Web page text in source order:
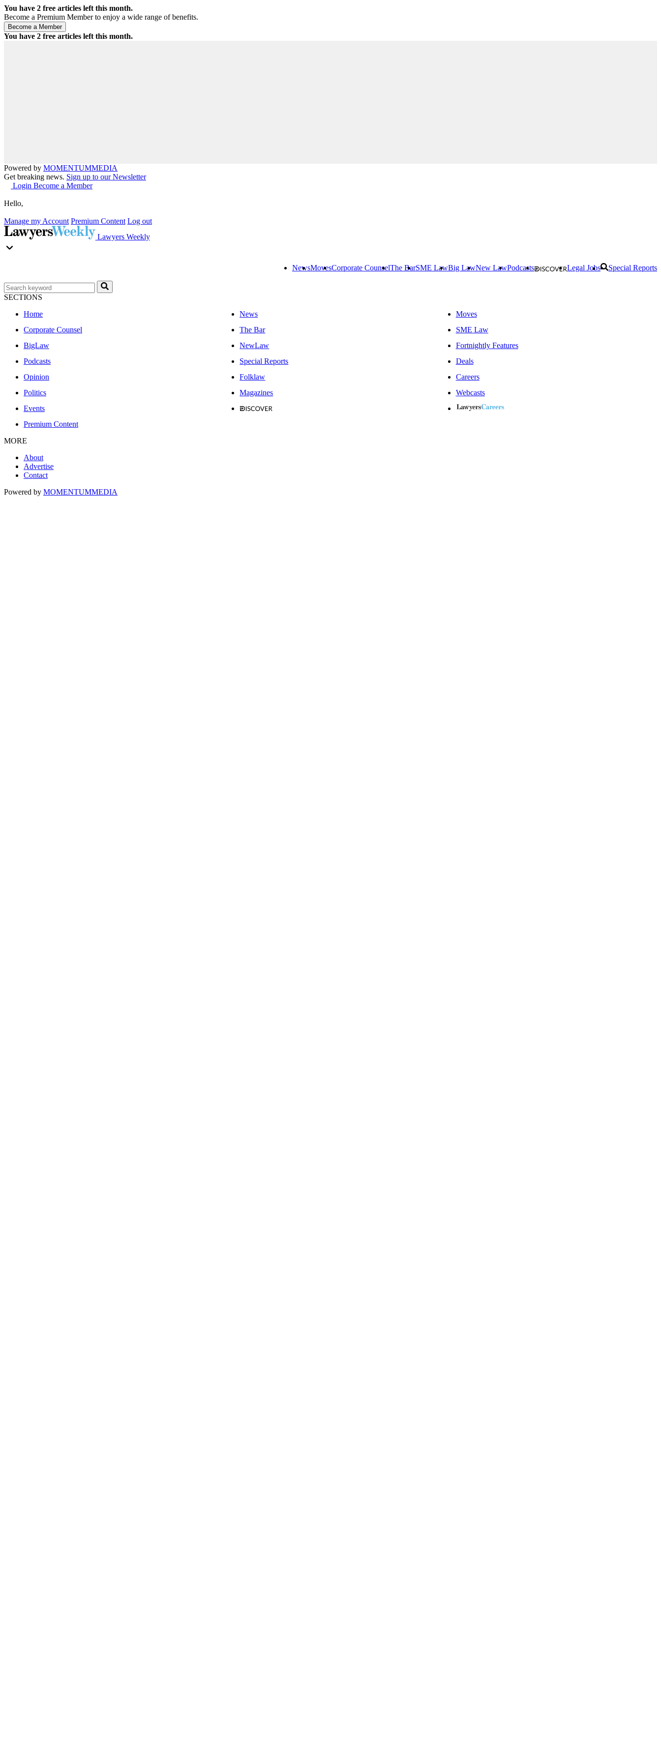
You have 2 free articles left this month.
Become a Premium Member to enjoy a wide range of benefits.
You have 2 free articles left this month.
Powered by MOMENTUMMEDIA
Get breaking news. Sign up to our Newsletter
Login Become a Member
Hello,
Manage my Account Premium Content Log out
Lawyers Weekly
NewsMovesCorporate CounselThe BarSME LawBig LawNew LawPodcasts Legal Jobs Special Reports
SECTIONS
Home
News
Moves
Corporate Counsel
The Bar
SME Law
BigLaw
NewLaw
Fortnightly Features
Podcasts
Special Reports
Deals
Opinion
Folklaw
Careers
Politics
Magazines
Webcasts
Events
Premium Content
MORE
About
Advertise
Contact
Powered by MOMENTUMMEDIA